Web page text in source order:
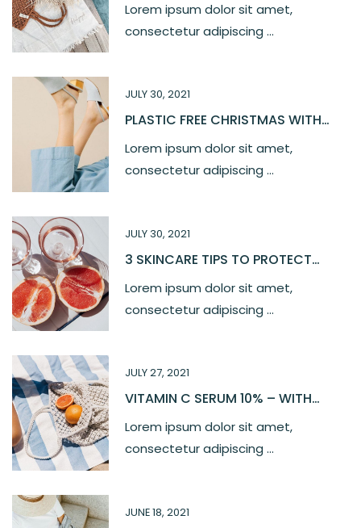
Lorem ipsum dolor sit amet,
consectetur adipiscing ...
JULY 30, 2021
PLASTIC FREE CHRISTMAS WITH
Lorem ipsum dolor sit amet,
consectetur adipiscing ...
JULY 30, 2021
3 SKINCARE TIPS TO PROTECT
Lorem ipsum dolor sit amet,
consectetur adipiscing ...
JULY 27, 2021
VITAMIN C SERUM 10% – WITH
Lorem ipsum dolor sit amet,
consectetur adipiscing ...
JUNE 18, 2021